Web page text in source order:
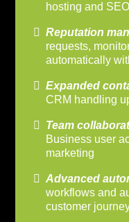
hosting and
Reputation
requests,
automatically
Expanded
CRM handling
Team
Business user
marketing
Advanced
workflows and
customer